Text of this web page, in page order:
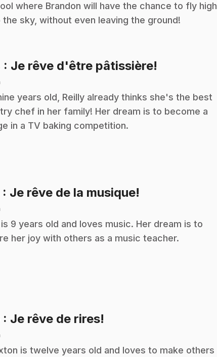
where Brandon will have the chance to fly high
the sky, without even leaving the ground!
: Je rêve d'être pâtissière!
years old, Reilly already thinks she's the best
chef in her family! Her dream is to become a
in a TV baking competition.
: Je rêve de la musique!
is 9 years old and loves music. Her dream is to
her joy with others as a music teacher.
: Je rêve de rires!
is twelve years old and loves to make others